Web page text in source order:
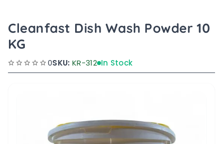
Cleanfast Dish Wash Powder 10
KG
0SKU: KR-312 In Stock